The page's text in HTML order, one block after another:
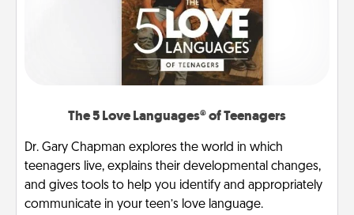
The 5 Love Languages® of Teenagers
Dr. Gary Chapman explores the world in which
teenagers live, explains their developmental changes,
and gives tools to help you identify and appropriately
communicate in your teen’s love language.